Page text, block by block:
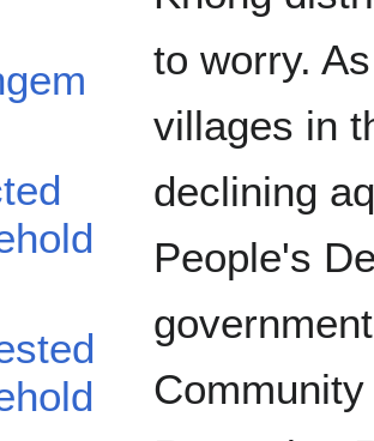
to worry.
villages in
declining
People's